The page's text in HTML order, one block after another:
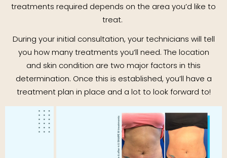
treatments required depends on the area you’d like to
treat.
During your initial consultation, your technicians will tell
you how many treatments you’ll need. The location
and skin condition are two major factors in this
determination. Once this is established, you’ll have a
treatment plan in place and a lot to look forward to!